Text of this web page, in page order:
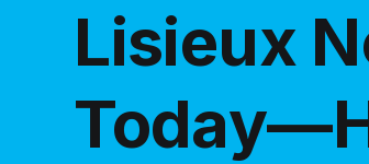
Lisieux